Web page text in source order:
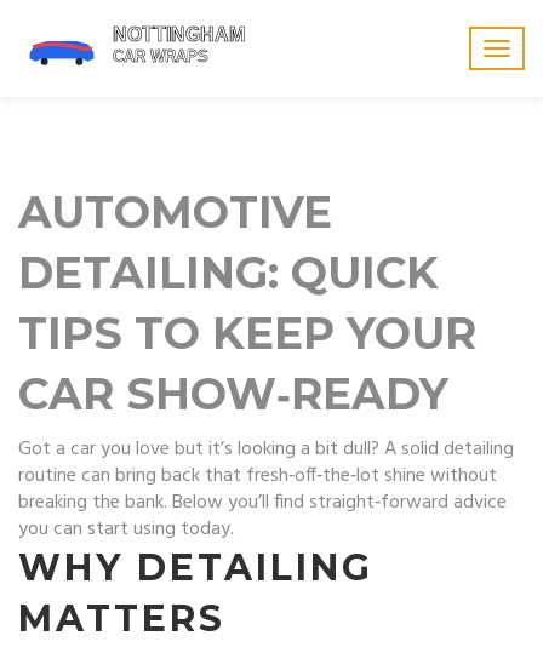
AUTOMOTIVE
DETAILING: QUICK
TIPS TO KEEP YOUR
CAR SHOW‑READY
Got a car you love but it’s looking a bit dull? A solid detailing
routine can bring back that fresh‑off‑the‑lot shine without
breaking the bank. Below you’ll find straight‑forward advice
you can start using today.
WHY DETAILING
MATTERS